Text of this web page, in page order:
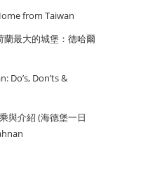
from Taiwan
最大的城堡：德哈爾
Do’s, Don’ts &
與介紹 (海德堡一日